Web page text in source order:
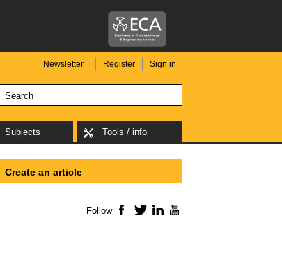
Newsletter Register Sign in
Subjects Tools / info
Create an article
Follow Facebook
TwitterLinkedIn